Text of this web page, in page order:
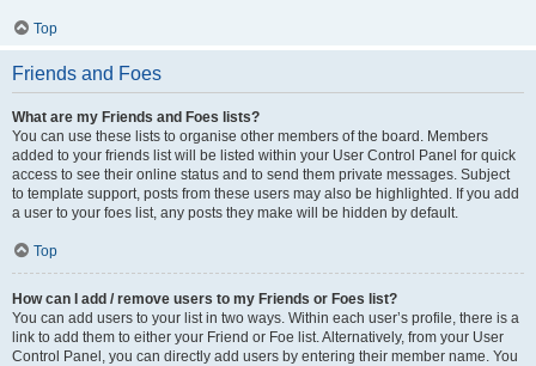
Top
Friends and Foes
What are my Friends and Foes lists?
You can use these lists to organise other members of the board. Members
added to your friends list will be listed within your User Control Panel for quick
access to see their online status and to send them private messages. Subject
to template support, posts from these users may also be highlighted. If you add
a user to your foes list, any posts they make will be hidden by default.
Top
How can I add / remove users to my Friends or Foes list?
You can add users to your list in two ways. Within each user’s profile, there is a
link to add them to either your Friend or Foe list. Alternatively, from your User
Control Panel, you can directly add users by entering their member name. You